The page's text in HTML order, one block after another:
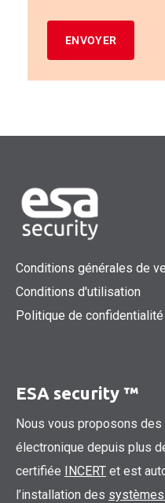
Conditions générales de
Conditions d'utilisation
Politique de confidentialité
ESA security ™
Nous vous proposons
électronique depuis plus
certifiée INCERT et est
l’installation des systèmes